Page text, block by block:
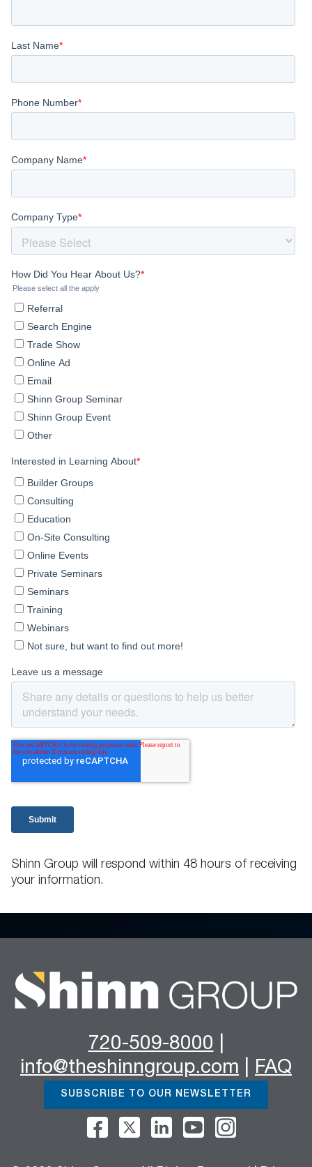
Shinn Group will respond within 48 hours of receiving
your information.
720-509-8000
info@theshinngroup.com
FAQ
SUBSCRIBE TO OUR NEWSLETTER